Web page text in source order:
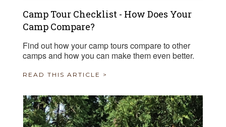
Camp Tour Checklist - How Does Your
Camp Compare?
Find out how your camp tours compare to other
camps and how you can make them even better.
READ THIS ARTICLE >